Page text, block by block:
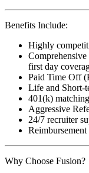
Benefits Include:
Highly
first day
Paid Time Off
Life and Short-
401(k) matching
Aggressive
24/7 recruiter
Why Choose Fusion?